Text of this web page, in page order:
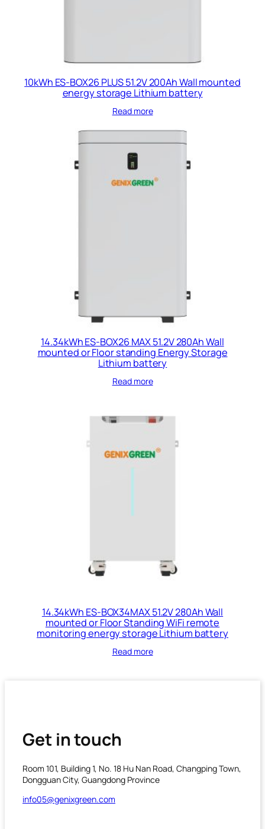
10kWh ES-BOX26 PLUS 51.2V 200Ah Wall mounted
energy storage Lithium battery
Read more
14.34kWh ES-BOX26 MAX 51.2V 280Ah Wall
mounted or Floor standing Energy Storage
Lithium battery
Read more
14.34kWh ES-BOX34MAX 51.2V 280Ah Wall
mounted or Floor Standing WiFi remote
monitoring energy storage Lithium battery
Read more
Get in touch
Room 101, Building 1, No. 18 Hu Nan Road, Changping Town,
Dongguan City, Guangdong Province
info05@genixgreen.com